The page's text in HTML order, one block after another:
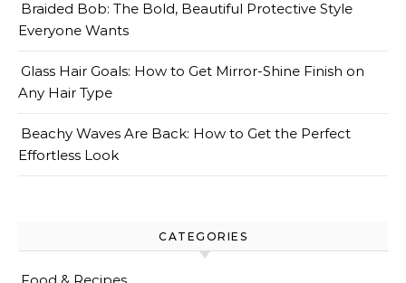
Braided Bob: The Bold, Beautiful Protective Style
Everyone Wants
Glass Hair Goals: How to Get Mirror-Shine Finish on
Any Hair Type
Beachy Waves Are Back: How to Get the Perfect
Effortless Look
CATEGORIES